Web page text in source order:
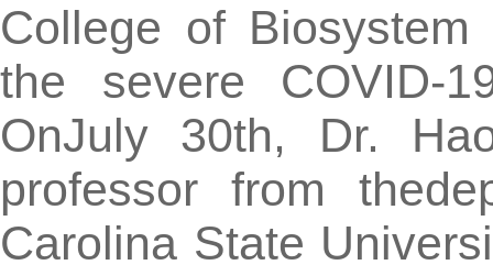
College of
the severe COVID-
OnJuly 30th, Dr.
professor from
Carolina State